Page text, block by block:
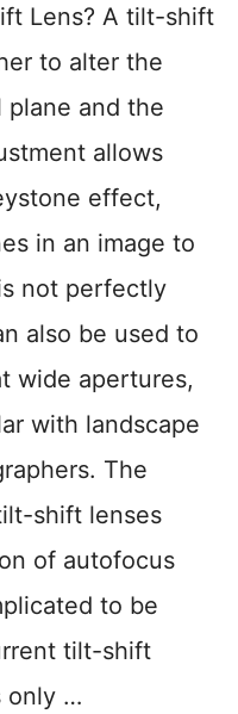
Lens? A tilt-shift
to alter the
and the
allows
effect,
in an image to
not perfectly
also be used to
wide apertures,
with landscape
The
shift lenses
of autofocus
to be
tilt-shift
only …